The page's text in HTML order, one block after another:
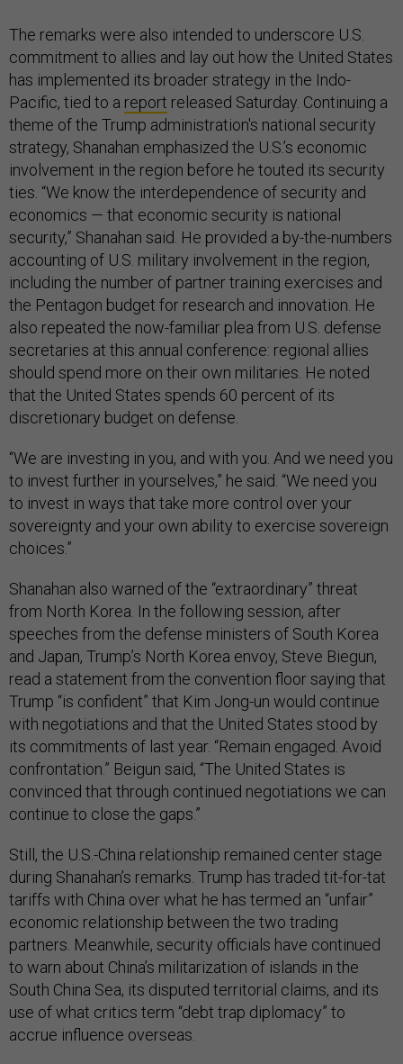
The remarks were also intended to underscore U.S.
commitment to allies and lay out how the United States
has implemented its broader strategy in the Indo-
Pacific, tied to a report released Saturday. Continuing a
theme of the Trump administration's national security
strategy, Shanahan emphasized the U.S.’s economic
involvement in the region before he touted its security
ties. “We know the interdependence of security and
economics — that economic security is national
security,” Shanahan said. He provided a by-the-numbers
accounting of U.S. military involvement in the region,
including the number of partner training exercises and
the Pentagon budget for research and innovation. He
also repeated the now-familiar plea from U.S. defense
secretaries at this annual conference: regional allies
should spend more on their own militaries. He noted
that the United States spends 60 percent of its
discretionary budget on defense.
“We are investing in you, and with you. And we need you
to invest further in yourselves,” he said. “We need you
to invest in ways that take more control over your
sovereignty and your own ability to exercise sovereign
choices.”
Shanahan also warned of the “extraordinary” threat
from North Korea. In the following session, after
speeches from the defense ministers of South Korea
and Japan, Trump’s North Korea envoy, Steve Biegun,
read a statement from the convention floor saying that
Trump “is confident” that Kim Jong-un would continue
with negotiations and that the United States stood by
its commitments of last year. “Remain engaged. Avoid
confrontation.” Beigun said, “The United States is
convinced that through continued negotiations we can
continue to close the gaps.”
Still, the U.S.-China relationship remained center stage
during Shanahan’s remarks. Trump has traded tit-for-tat
tariffs with China over what he has termed an “unfair”
economic relationship between the two trading
partners. Meanwhile, security officials have continued
to warn about China’s militarization of islands in the
South China Sea, its disputed territorial claims, and its
use of what critics term “debt trap diplomacy” to
accrue influence overseas.